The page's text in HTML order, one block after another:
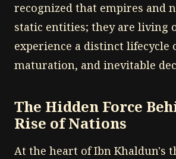
recognized that empires and
static entities; they are living
experience a distinct lifecycle
maturation, and inevitable
The Hidden Force
Rise of Nations
At the heart of Ibn Khaldun's